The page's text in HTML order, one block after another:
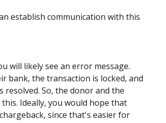
establish communication with this
will likely see an error message.
bank, the transaction is locked, and
So, the donor and the
Ideally, you would hope that
since that's easier for